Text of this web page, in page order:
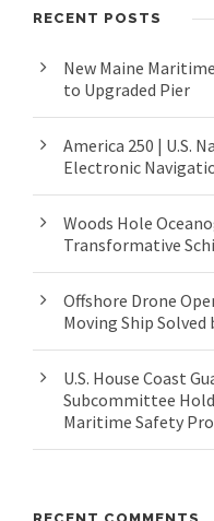
RECENT POSTS
New Maine
to Upgraded Pier
America 250 | U.S.
Electronic
Woods Hole
Transformative
Offshore Drone
Moving Ship Solved
U.S. House Coast
Subcommittee
Maritime Safety